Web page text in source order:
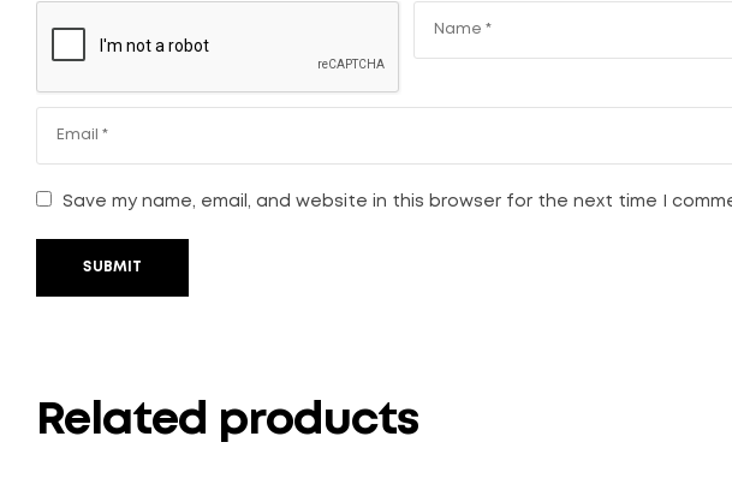
Save my name, email, and website in this browser for the next time I
SUBMIT
Related products